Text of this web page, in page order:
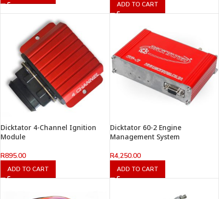
ADD TO CART
Dicktator 4-Channel Ignition
Module
R895.00
ADD TO CART
Dicktator 60-2 Engine
Management System
R4,250.00
ADD TO CART